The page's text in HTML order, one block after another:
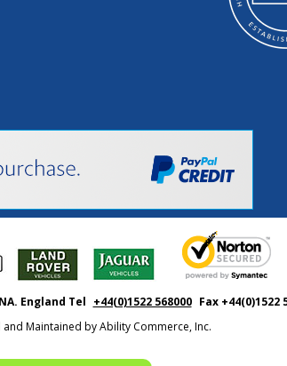
England Tel +44(0)1522 568000 Fax +44(0)1522
and Maintained byAbility Commerce, Inc.